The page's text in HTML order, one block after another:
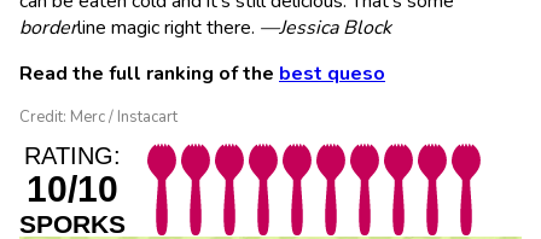
borderline magic right there. —Jessica Block
Read the full ranking of the best queso
Credit: Merc / Instacart
RATING:
10/10
SPORKS